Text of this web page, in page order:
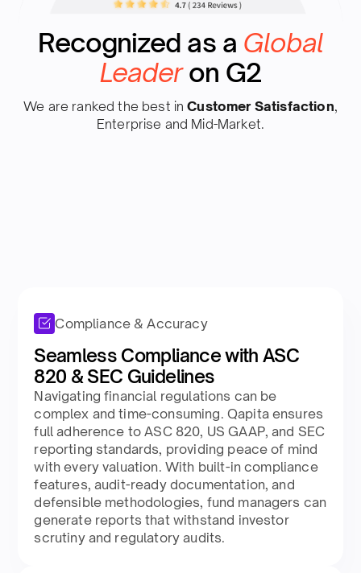
Recognized as a Global
Leaderon G2
We are ranked the best inCustomer Satisfaction,
Enterprise and Mid-Market.
Compliance & Accuracy
Seamless Compliance with ASC
820 & SEC Guidelines
Navigating financial regulations can be
complex and time-consuming. Qapita ensures
full adherence to ASC 820, US GAAP, and SEC
reporting standards, providing peace of mind
with every valuation. With built-in compliance
features, audit-ready documentation, and
defensible methodologies, fund managers can
generate reports that withstand investor
scrutiny and regulatory audits.